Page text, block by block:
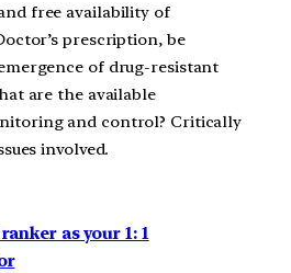
free availability of
prescription, be
of drug-resistant
are the available
and control? Critically
involved.
as your 1: 1